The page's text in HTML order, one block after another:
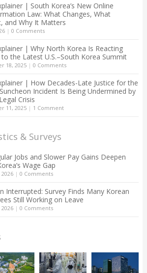
| South Korea’s New Online
Law: What Changes, What
and Why It Matters
| 0 Comments
| Why North Korea Is Reacting
to the Latest U.S.–South Korea Summit
18, 2025| 0 Comments
| How Decades-Late Justice for the
Incident Is Being Undermined by
Crisis
11, 2025| 1 Comment
& Surveys
Jobs and Slower Pay Gains Deepen
Wage Gap
| 0 Comments
Interrupted: Survey Finds Many Korean
Still Working on Leave
| 0 Comments